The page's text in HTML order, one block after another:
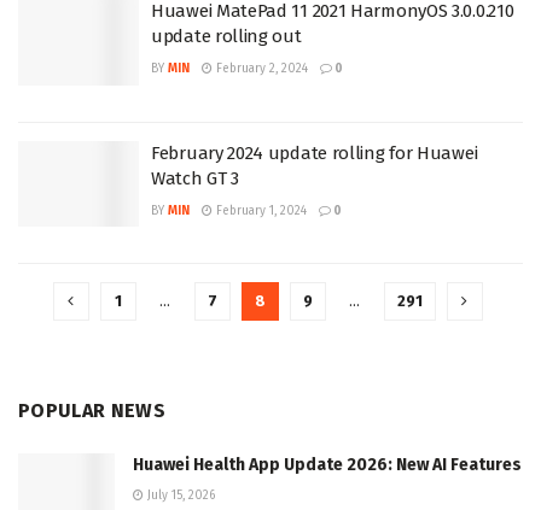
Huawei MatePad 11 2021 HarmonyOS 3.0.0.210
update rolling out
BY MIN February 2, 2024 0
February 2024 update rolling for Huawei
Watch GT 3
BY MIN February 1, 2024 0
1 … 7 8 9 … 291
POPULAR NEWS
Huawei Health App Update 2026: New AI Features
July 15, 2026